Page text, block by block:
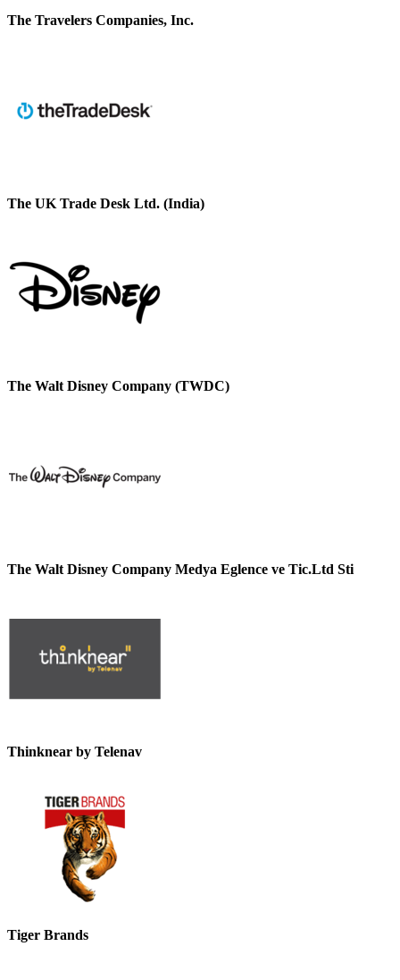
The Travelers Companies, Inc.
The UK Trade Desk Ltd. (India)
The Walt Disney Company (TWDC)
The Walt Disney Company Medya Eglence ve Tic.Ltd Sti
Thinknear by Telenav
Tiger Brands